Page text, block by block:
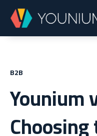
B2B
Younium